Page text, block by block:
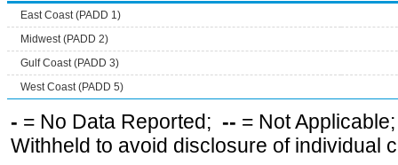
East Coast (PADD 1)
Midwest (PADD 2)
Gulf Coast (PADD 3)
West Coast (PADD 5)
- = No Data Reported; -- = Not
Withheld to avoid disclosure of individual